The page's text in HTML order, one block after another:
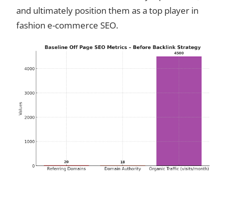
and ultimately position them as a top player in
fashion e-commerce SEO.